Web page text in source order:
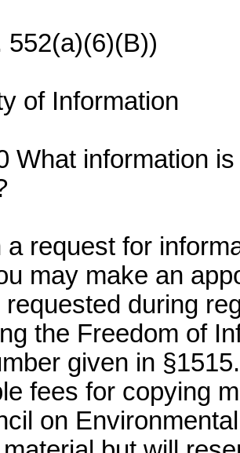
552(a)(6)(B))
of Information
What information
a request for
may make an
requested during
the Freedom of
given in
fees for copying
on